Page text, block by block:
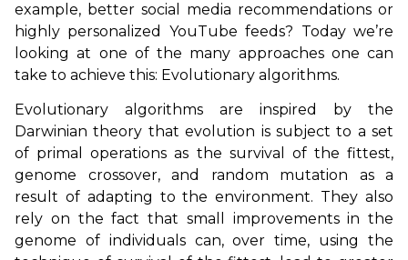
example, better social media recommendations or
highly personalized YouTube feeds? Today we’re
looking at one of the many approaches one can
take to achieve this: Evolutionary algorithms.
Evolutionary algorithms are inspired by the
Darwinian theory that evolution is subject to a set
of primal operations as the survival of the fittest,
genome crossover, and random mutation as a
result of adapting to the environment. They also
rely on the fact that small improvements in the
genome of individuals can, over time, using the